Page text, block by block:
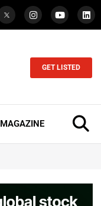
GET LISTED
MAGAZINE